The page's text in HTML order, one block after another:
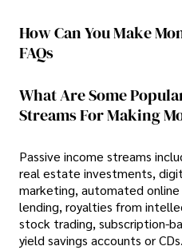
How Can You Make
FAQs
What Are Some
Streams For Making
Passive income streams
real estate investments,
marketing, automated
lending, royalties from
stock trading, subscription-
yield savings accounts or CDs.